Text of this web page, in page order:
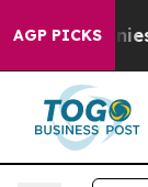
AGP PICKS —